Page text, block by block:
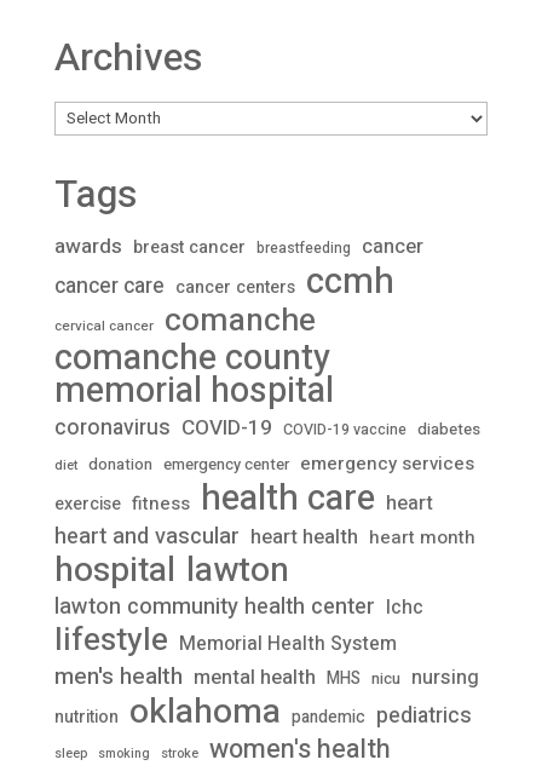
Archives
Archives
Tags
awards breast cancer breastfeeding cancer
cancer care cancer centers ccmh
cervical cancer comanche
comanche county
memorial hospital
coronavirus COVID-19 COVID-19 vaccine diabetes
diet donation emergency center emergency services
exercise fitness health care heart
heart and vascular heart health heart month
hospital lawton
lawton community health center lchc
lifestyle Memorial Health System
men's health mental health MHS nicu nursing
nutrition oklahoma pandemic pediatrics
sleep smoking stroke women's health